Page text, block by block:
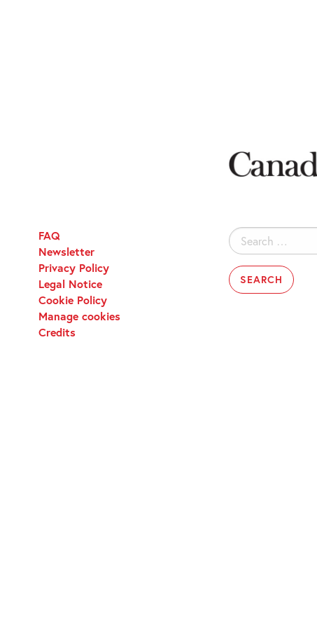
Search
for:
FAQ
Newsletter
Privacy Policy
Legal Notice
Cookie Policy
Manage cookies
Credits